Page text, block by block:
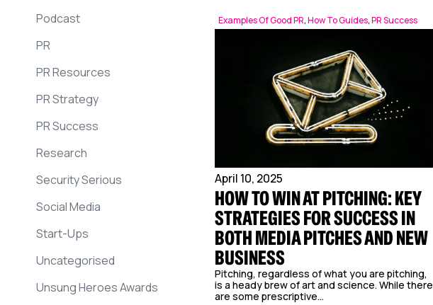
Podcast
PR
PR Resources
PR Strategy
PR Success
Research
Security Serious
Social Media
Start-Ups
Uncategorised
Unsung Heroes Awards
Examples Of Good PR,How To Guides,PR Success
April 10, 2025
HOW TO WIN AT PITCHING: KEY
STRATEGIES FOR SUCCESS IN
BOTH MEDIA PITCHES AND NEW
BUSINESS
Pitching, regardless of what you are pitching,
is a heady brew of art and science. While there
are some prescriptive...